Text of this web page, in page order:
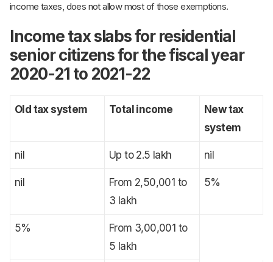
income taxes, does not allow most of those exemptions.
Income tax slabs for residential
senior citizens for the fiscal year
2020-21 to 2021-22
Old tax system Total income
New tax
system
nil Up to 2.5 lakh nil
nil
From 2,50,001 to
3 lakh
5%
5%
From 3,00,001 to
5 lakh